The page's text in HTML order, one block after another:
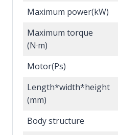
Maximum power(kW)
Maximum torque
(N·m)
Motor(Ps)
Length*width*height
(mm)
Body structure